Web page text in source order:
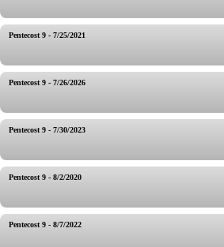
Pentecost 9 - 7/25/2021
Pentecost 9 - 7/26/2026
Pentecost 9 - 7/30/2023
Pentecost 9 - 8/2/2020
Pentecost 9 - 8/7/2022